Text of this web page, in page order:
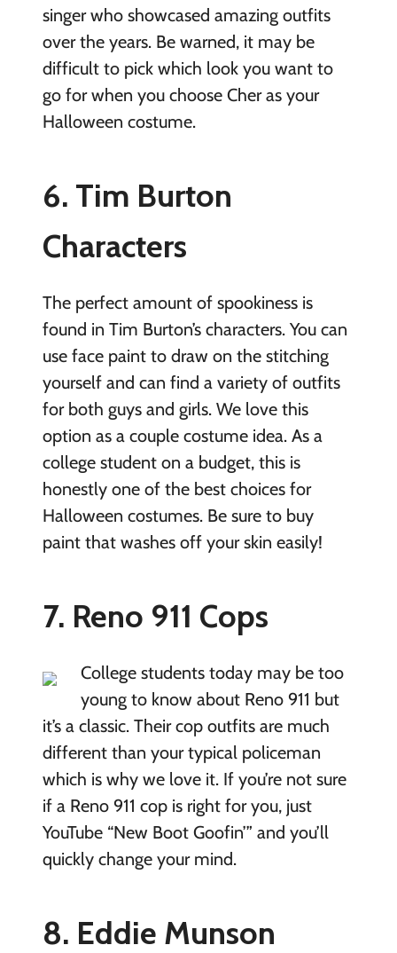
singer who showcased amazing outfits
over the years. Be warned, it may be
difficult to pick which look you want to
go for when you choose Cher as your
Halloween costume.
6. Tim Burton
Characters
The perfect amount of spookiness is
found in Tim Burton’s characters. You can
use face paint to draw on the stitching
yourself and can find a variety of outfits
for both guys and girls. We love this
option as a couple costume idea. As a
college student on a budget, this is
honestly one of the best choices for
Halloween costumes. Be sure to buy
paint that washes off your skin easily!
7. Reno 911 Cops
College students today may be too
young to know about Reno 911 but
it’s a classic. Their cop outfits are much
different than your typical policeman
which is why we love it. If you’re not sure
if a Reno 911 cop is right for you, just
YouTube “New Boot Goofin’” and you’ll
quickly change your mind.
8. Eddie Munson